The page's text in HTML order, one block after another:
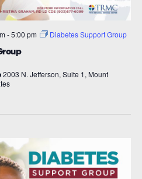
-5:00 pm Diabetes Support Group
2003 N. Jefferson, Suite 1, Mount